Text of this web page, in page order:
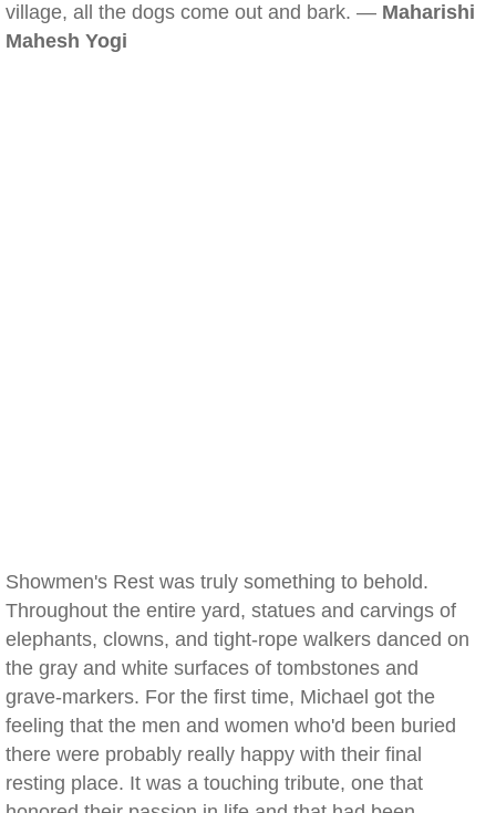
village, all the dogs come out and bark. — Maharishi
Mahesh Yogi
Showmen's Rest was truly something to behold.
Throughout the entire yard, statues and carvings of
elephants, clowns, and tight-rope walkers danced on
the gray and white surfaces of tombstones and
grave-markers. For the first time, Michael got the
feeling that the men and women who'd been buried
there were probably really happy with their final
resting place. It was a touching tribute, one that